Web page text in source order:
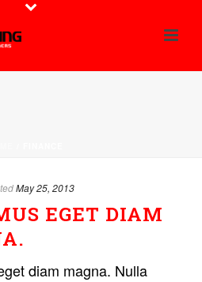
May 25, 2013
EGET DIAM
diam magna. Nulla